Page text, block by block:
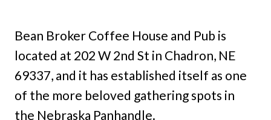
Bean Broker Coffee House and Pub is
located at 202 W 2nd St in Chadron, NE
69337, and it has established itself as one
of the more beloved gathering spots in
the Nebraska Panhandle.